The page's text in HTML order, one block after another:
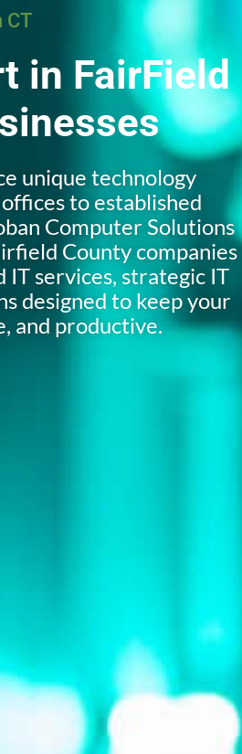
CT
in FairField
unique technology
to established
Computer Solutions
County companies
services, strategic IT
designed to keep your
and productive.